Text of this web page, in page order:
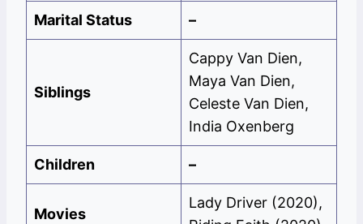
Marital Status –
Siblings
Cappy Van Dien,
Maya Van Dien,
Celeste Van Dien,
India Oxenberg
Children –
Movies
Lady Driver (2020),